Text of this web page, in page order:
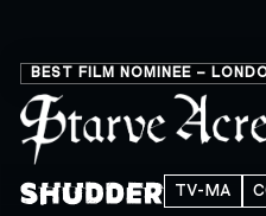
BEST FILM NOMINEE –
TV-MA